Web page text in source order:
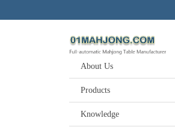
About Us
Products
Knowledge